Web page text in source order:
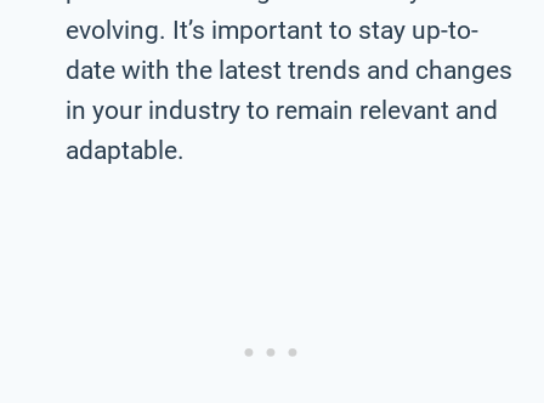
evolving. It’s important to stay up-to-
date with the latest trends and changes
in your industry to remain relevant and
adaptable.